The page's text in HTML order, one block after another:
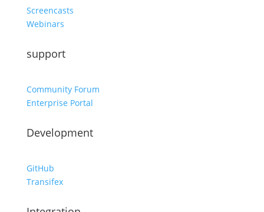
Screencasts
Webinars
support
Community Forum
Enterprise Portal
Development
GitHub
Transifex